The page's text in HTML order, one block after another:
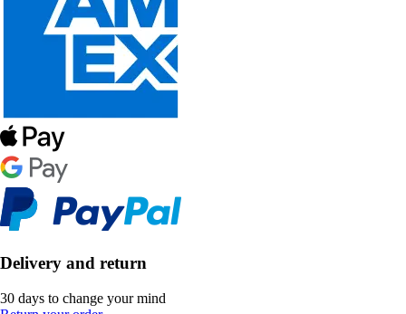
Delivery and return
30 days to change your mind